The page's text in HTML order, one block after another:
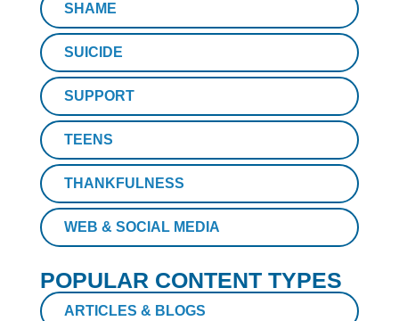
SHAME
SUICIDE
SUPPORT
TEENS
THANKFULNESS
WEB & SOCIAL MEDIA
POPULAR CONTENT TYPES
ARTICLES & BLOGS